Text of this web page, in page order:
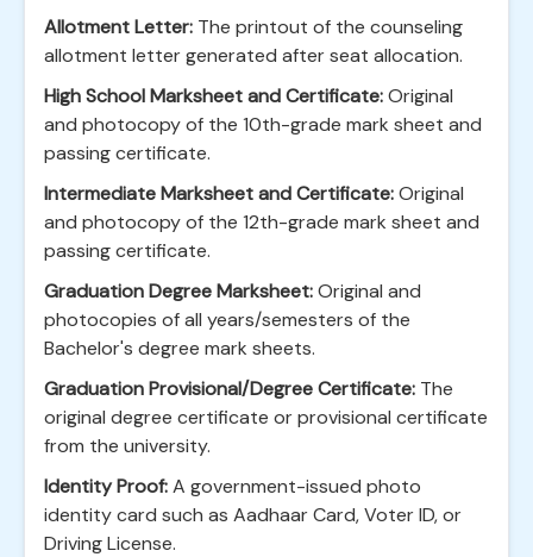
Allotment Letter: The printout of the counseling
allotment letter generated after seat allocation.
High School Marksheet and Certificate:Original
and photocopy of the 10th-grade mark sheet and
passing certificate.
Intermediate Marksheet and Certificate:Original
and photocopy of the 12th-grade mark sheet and
passing certificate.
Graduation Degree Marksheet:Original and
photocopies of all years/semesters of the
Bachelor's degree mark sheets.
Graduation Provisional/Degree Certificate: The
original degree certificate or provisional certificate
from the university.
Identity Proof:A government-issued photo
identity card such as Aadhaar Card, Voter ID, or
Driving License.